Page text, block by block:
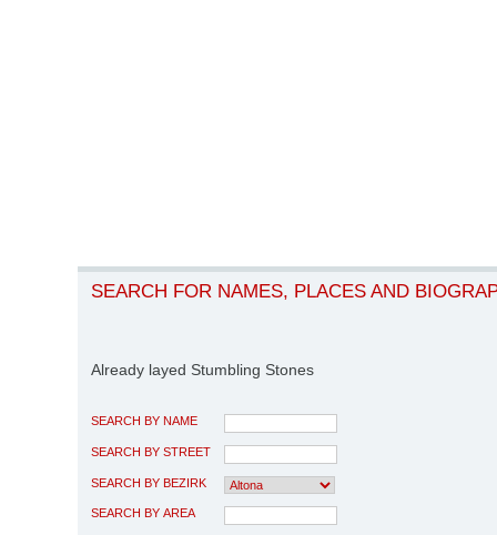
SEARCH FOR NAMES, PLACES AND
Already layed Stumbling Stones
SEARCH BY NAME
SEARCH BY STREET
SEARCH BY BEZIRK
SEARCH BY AREA